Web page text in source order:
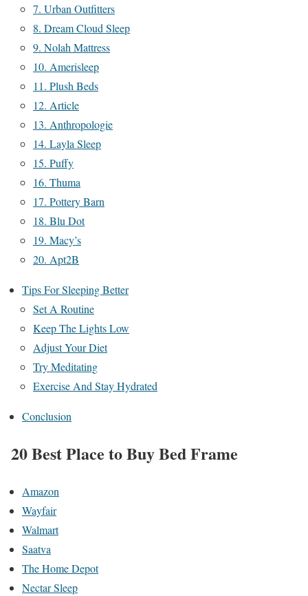
7. Urban Outfitters
8. Dream Cloud Sleep
9. Nolah Mattress
10. Amerisleep
11. Plush Beds
12. Article
13. Anthropologie
14. Layla Sleep
15. Puffy
16. Thuma
17. Pottery Barn
18. Blu Dot
19. Macy’s
20. Apt2B
Tips For Sleeping Better
Set A Routine
Keep The Lights Low
Adjust Your Diet
Try Meditating
Exercise And Stay Hydrated
Conclusion
20 Best Place to Buy Bed Frame
Amazon
Wayfair
Walmart
Saatva
The Home Depot
Nectar Sleep